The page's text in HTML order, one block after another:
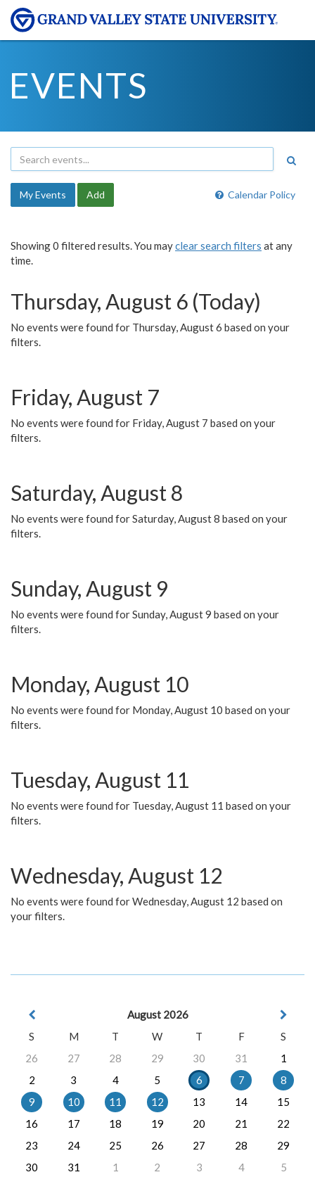
EVENTS
Calendar Policy
My Events Add
Showing 0 filtered results. You mayclear search filters at any
time.
Thursday, August 6 (Today)
No events were found for Thursday, August 6 based on your
filters.
Friday, August 7
No events were found for Friday, August 7 based on your
filters.
Saturday, August 8
No events were found for Saturday, August 8 based on your
filters.
Sunday, August 9
No events were found for Sunday, August 9 based on your
filters.
Monday, August 10
No events were found for Monday, August 10 based on your
filters.
Tuesday, August 11
No events were found for Tuesday, August 11 based on your
filters.
Wednesday, August 12
No events were found for Wednesday, August 12 based on
your filters.
August 2026
S
M T W T F
S
26
27 28 29 30 31
1
2
3 4 5 6 7
8
9
10 11 12 13 14
15
16
17 18 19 20 21
22
23
24 25 26 27 28
29
30
31 1 2 3 4 5